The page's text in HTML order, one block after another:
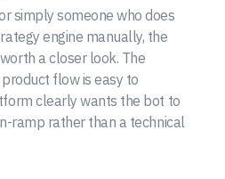
simply someone who does
engine manually, the
a closer look. The
flow is easy to
clearly wants the bot to
ramp rather than a technical